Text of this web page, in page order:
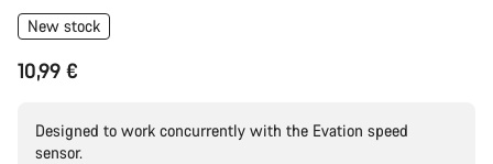
New stock
10,99 €
Designed to work concurrently with the Evation speed
sensor.